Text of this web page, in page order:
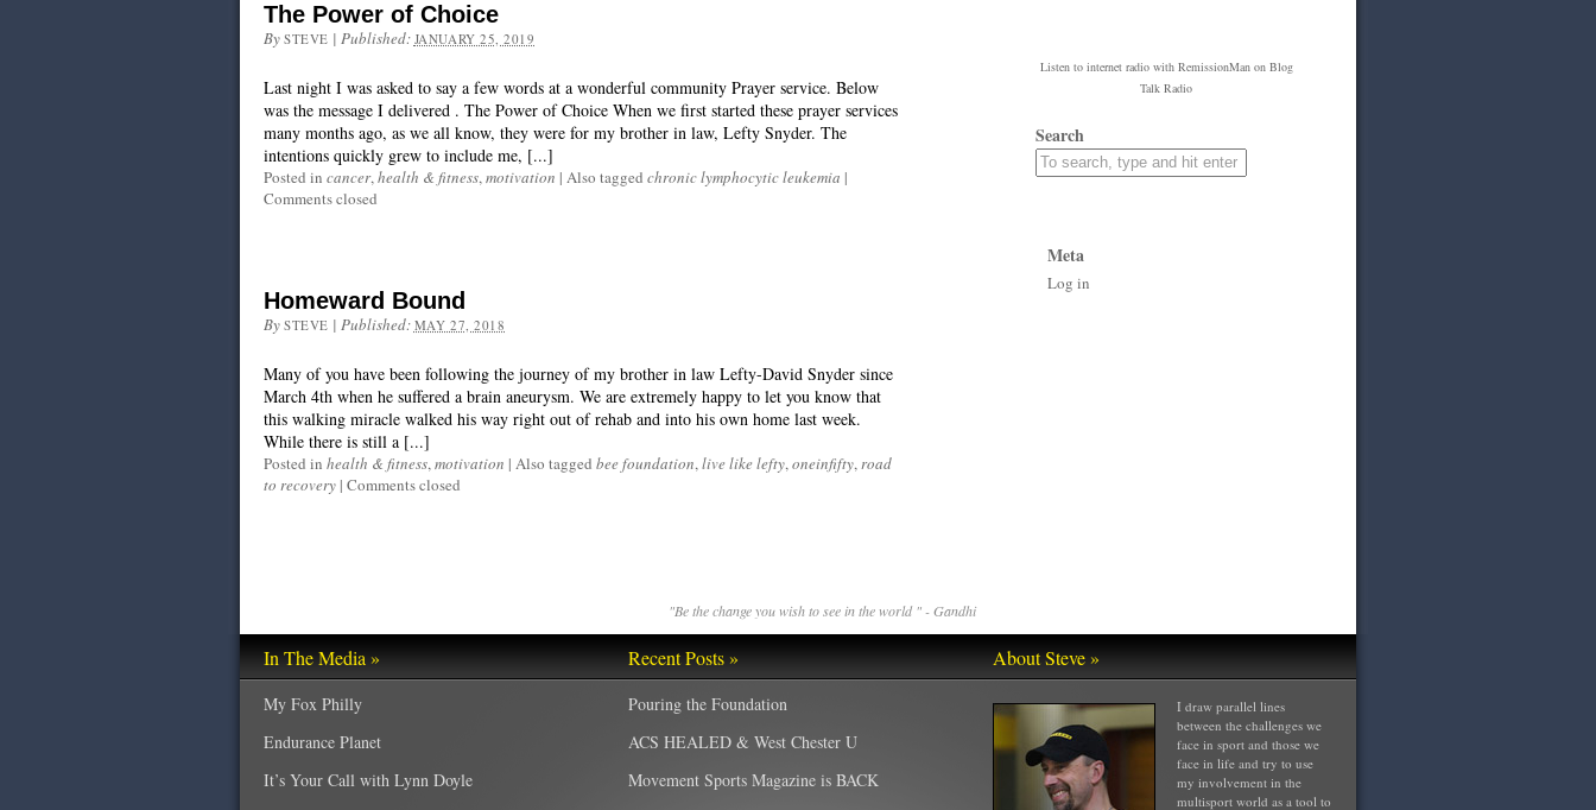
The Power of Choice
By STEVE | Published: JANUARY 25, 2019
Last night I was asked to say a few words at a wonderful community Prayer service. Below
was the message I delivered . The Power of Choice When we first started these prayer services
many months ago, as we all know, they were for my brother in law, Lefty Snyder. The
intentions quickly grew to include me, [...]
Posted in cancer,health & fitness,motivation | Also tagged chronic lymphocytic leukemia |
Comments closed
Homeward Bound
By STEVE | Published: MAY 27, 2018
Many of you have been following the journey of my brother in law Lefty-David Snyder since
March 4th when he suffered a brain aneurysm. We are extremely happy to let you know that
this walking miracle walked his way right out of rehab and into his own home last week.
While there is still a [...]
Posted in health & fitness,motivation | Also tagged bee foundation,live like lefty,oneinfifty,road
to recovery | Comments closed
Listen to internet radiowith RemissionManon Blog
Talk Radio
Search
Meta
Log in
"Be the change you wish to see in the world " - Gandhi
In The Media »
My Fox Philly
Endurance Planet
It’s Your Call with Lynn Doyle
Recent Posts »
Pouring the Foundation
ACS HEALED & West Chester U
Movement Sports Magazine is BACK
About Steve »
I draw parallel lines
between the challenges we
face in sport and those we
face in life and try to use
my involvement in the
multisport world as a tool to